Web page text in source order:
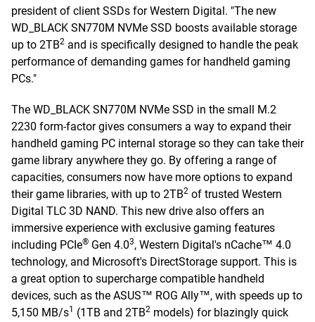
president of client SSDs for Western Digital. "The new
WD_BLACK SN770M NVMe SSD boosts available storage
up to 2TB2 and is specifically designed to handle the peak
performance of demanding games for handheld gaming
PCs."
The WD_BLACK SN770M NVMe SSD in the small M.2
2230 form-factor gives consumers a way to expand their
handheld gaming PC internal storage so they can take their
game library anywhere they go. By offering a range of
capacities, consumers now have more options to expand
their game libraries, with up to 2TB2 of trusted Western
Digital TLC 3D NAND. This new drive also offers an
immersive experience with exclusive gaming features
including PCIe® Gen 4.03, Western Digital's nCache™ 4.0
technology, and Microsoft's DirectStorage support. This is
a great option to supercharge compatible handheld
devices, such as the ASUS™ ROG Ally™, with speeds up to
5,150 MB/s1 (1TB and 2TB2 models) for blazingly quick